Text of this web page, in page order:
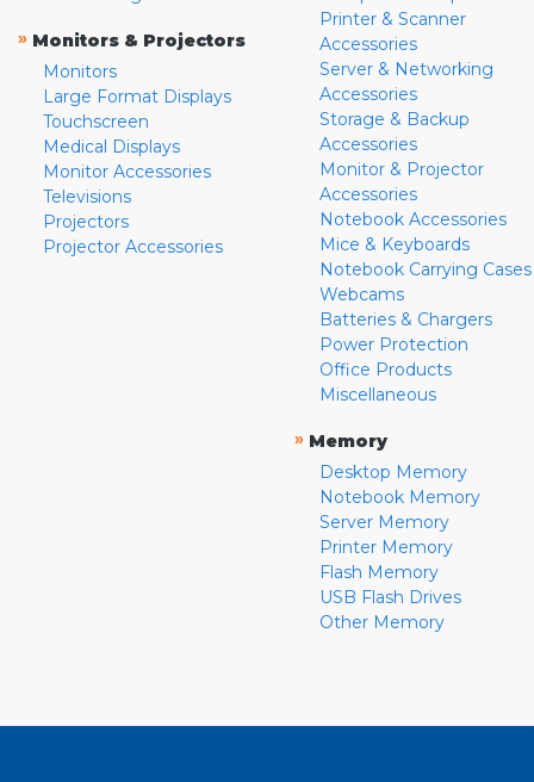
» Monitors & Projectors
Monitors
Large Format Displays
Touchscreen
Medical Displays
Monitor Accessories
Televisions
Projectors
Projector Accessories
Printer & Scanner
Accessories
Server & Networking
Accessories
Storage & Backup
Accessories
Monitor & Projector
Accessories
Notebook Accessories
Mice & Keyboards
Notebook Carrying Cases
Webcams
Batteries & Chargers
Power Protection
Office Products
Miscellaneous
» Memory
Desktop Memory
Notebook Memory
Server Memory
Printer Memory
Flash Memory
USB Flash Drives
Other Memory